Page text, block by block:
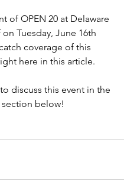
of OPEN 20 at Delaware
Tuesday, June 16th
coverage of this
here in this article.
discuss this event in the
section below!